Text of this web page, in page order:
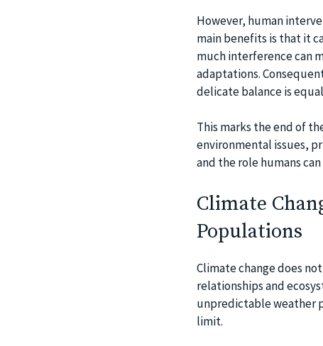
However, human
main benefits is that it
much interference can
adaptations.
delicate balance is
This marks the end of
environmental issues,
and the role humans
Climate
Populations
Climate change does
relationships and
unpredictable weather
limit.